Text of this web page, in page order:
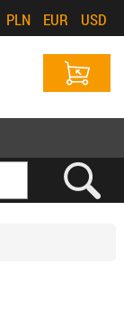
PLN EUR USD